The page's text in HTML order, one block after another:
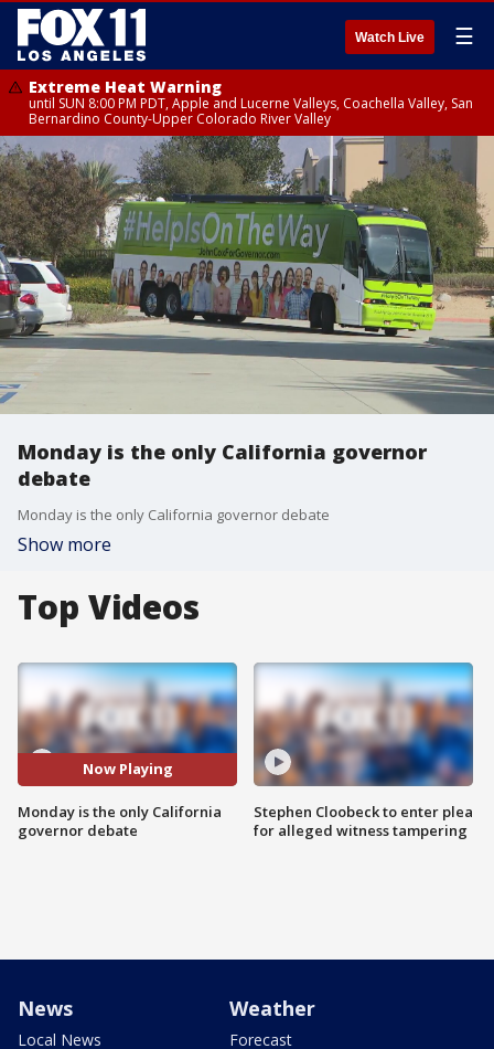
Watch Live ☰
Extreme Heat Warning
until SUN 8:00 PM PDT, Apple and Lucerne Valleys, Coachella Valley, San
Bernardino County-Upper Colorado River Valley
Monday is the only California governor
debate
Monday is the only California governor debate
Show more
Top Videos
Now Playing
Monday is the only California
governor debate
Stephen Cloobeck to enter plea
for alleged witness tampering
News
Local News
Weather
Forecast